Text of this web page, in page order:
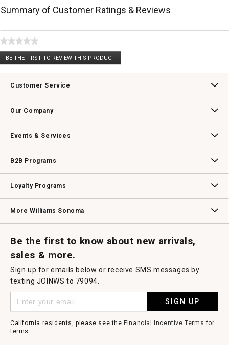
Summary of Customer Ratings & Reviews
★★★★★
No
rating
BE THE FIRST TO REVIEW THIS PRODUCT
.
This
will
modal
Customer Service
Our Company
Events & Services
B2B Programs
Loyalty Programs
More Williams Sonoma
Be the first to know about new arrivals,
sales & more.
Sign up for emails below or receive SMS messages by
texting JOINWS to 79094.
SIGN UP
California residents, please see the Financial Incentive Terms for
terms.